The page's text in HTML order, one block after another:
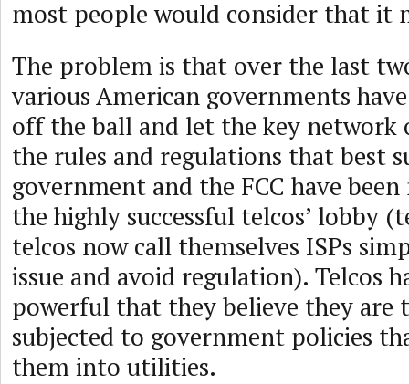
most people would consider that it
The problem is that over the last
various American governments
off the ball and let the key network
the rules and regulations that best
government and the FCC have
the highly successful telcos’ lobby
telcos now call themselves ISPs
issue and avoid regulation). Telcos
powerful that they believe they are
subjected to government policies
them into utilities.